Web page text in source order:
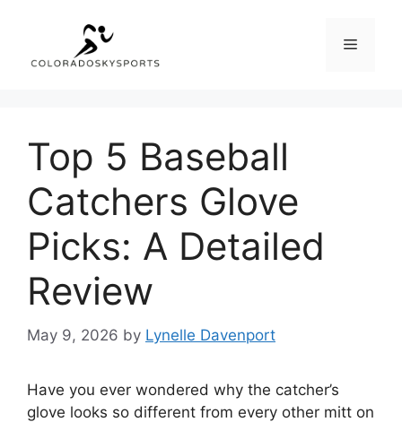
content
Menu
Top 5 Baseball
Catchers Glove
Picks: A Detailed
Review
May 9, 2026 by Lynelle Davenport
Have you ever wondered why the catcher’s
glove looks so different from every other mitt on